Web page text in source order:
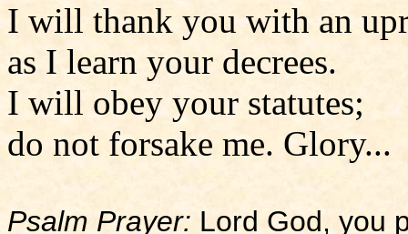
I will thank you with an
as I learn your decrees.
I will obey your statutes;
do not forsake me. Glory...
Psalm Prayer: Lord God, you